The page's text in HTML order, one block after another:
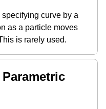
curve by a
as a particle moves
is rarely used.